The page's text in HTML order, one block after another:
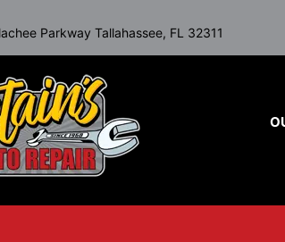
Parkway Tallahassee, FL 32311